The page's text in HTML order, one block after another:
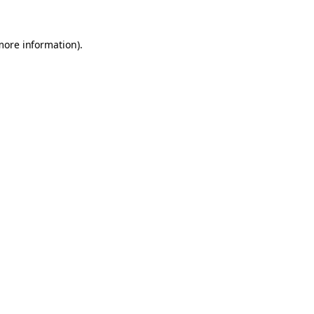
information).